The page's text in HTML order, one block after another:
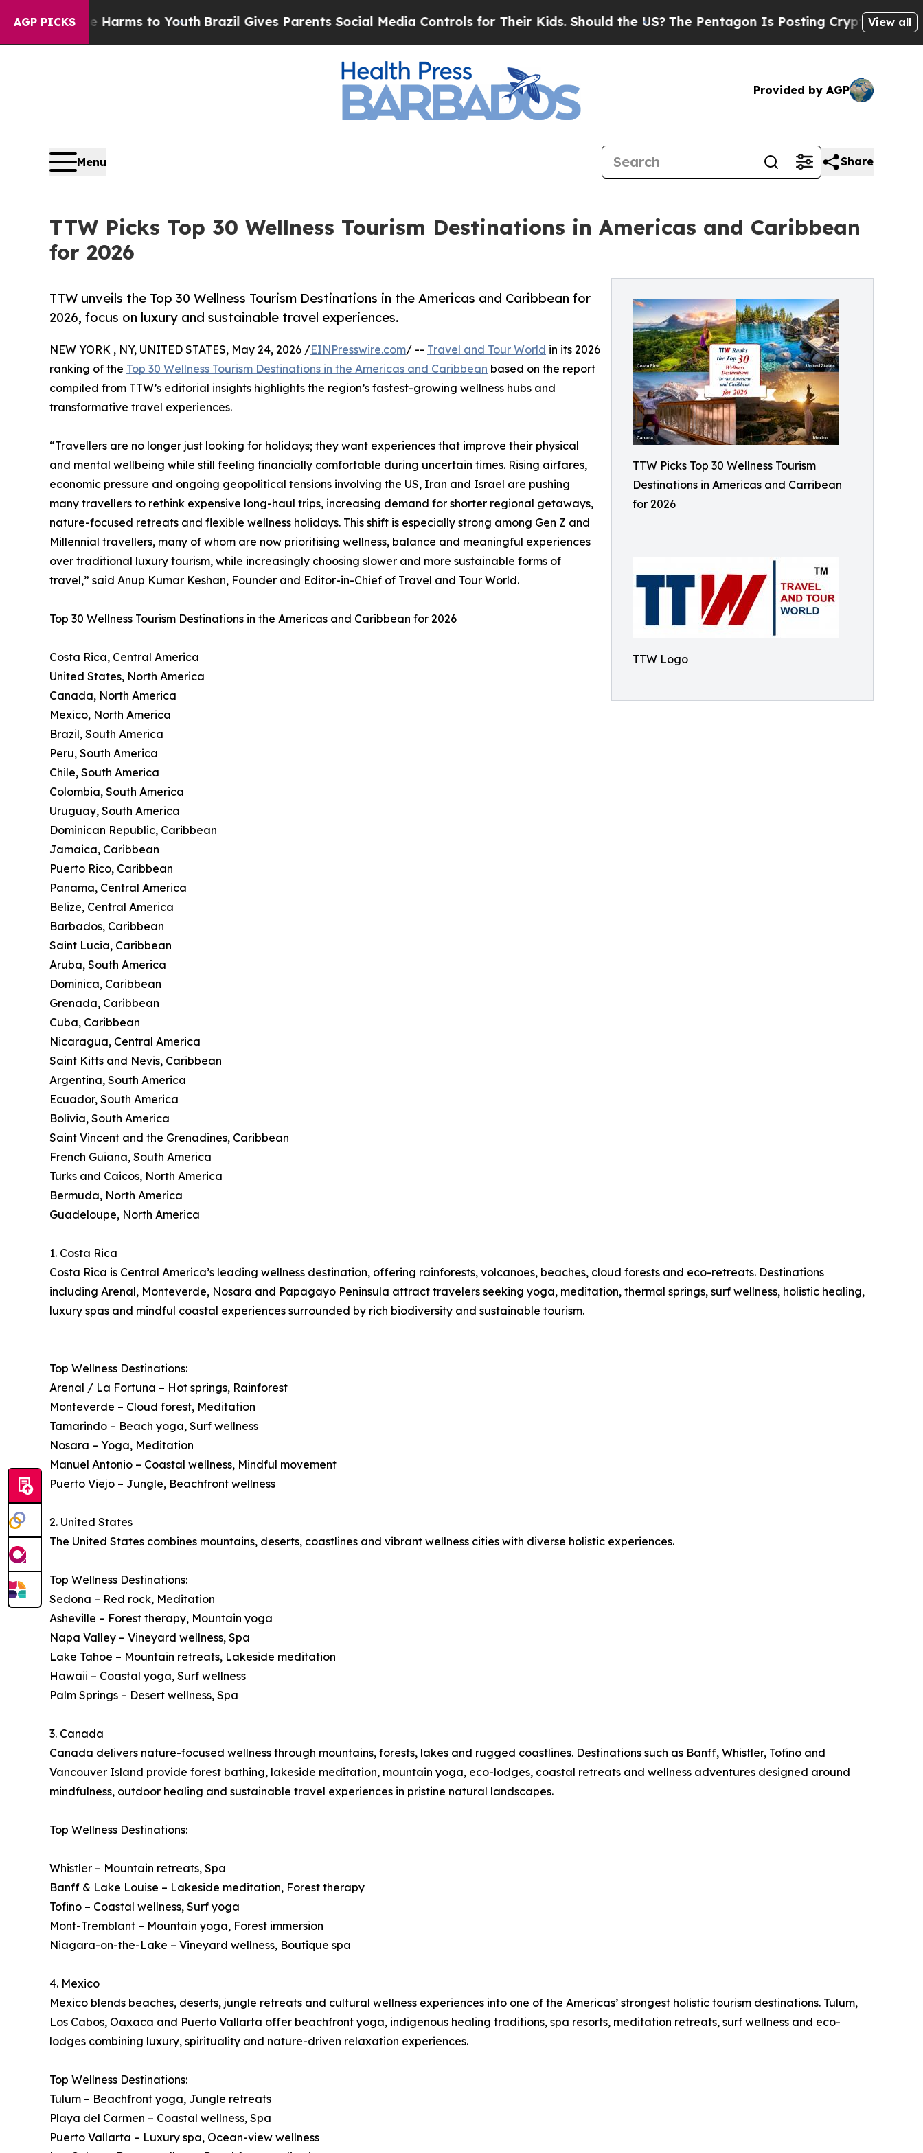
AGP PICKS
Harms to YouthBrazil Gives Parents Social Media Controls for Their Kids. Should the US?The Pentagon Is Posting Cryptic Biblical Messages
View all
Provided by AGP
Menu Share
TTW Picks Top 30 Wellness Tourism Destinations in Americas and Caribbean
for 2026
TTW Picks Top 30 Wellness Tourism
Destinations in Americas and Carribean
for 2026
TTW Logo
TTW unveils the Top 30 Wellness Tourism Destinations in the Americas and Caribbean for
2026, focus on luxury and sustainable travel experiences.
NEW YORK , NY, UNITED STATES, May 24, 2026 /EINPresswire.com/ -- Travel and Tour World in its 2026
ranking of the Top 30 Wellness Tourism Destinations in the Americas and Caribbean based on the report
compiled from TTW’s editorial insights highlights the region’s fastest-growing wellness hubs and
transformative travel experiences.
“Travellers are no longer just looking for holidays; they want experiences that improve their physical
and mental wellbeing while still feeling financially comfortable during uncertain times. Rising airfares,
economic pressure and ongoing geopolitical tensions involving the US, Iran and Israel are pushing
many travellers to rethink expensive long-haul trips, increasing demand for shorter regional getaways,
nature-focused retreats and flexible wellness holidays. This shift is especially strong among Gen Z and
Millennial travellers, many of whom are now prioritising wellness, balance and meaningful experiences
over traditional luxury tourism, while increasingly choosing slower and more sustainable forms of
travel,” said Anup Kumar Keshan, Founder and Editor-in-Chief of Travel and Tour World.
Top 30 Wellness Tourism Destinations in the Americas and Caribbean for 2026
Costa Rica, Central America
United States, North America
Canada, North America
Mexico, North America
Brazil, South America
Peru, South America
Chile, South America
Colombia, South America
Uruguay, South America
Dominican Republic, Caribbean
Jamaica, Caribbean
Puerto Rico, Caribbean
Panama, Central America
Belize, Central America
Barbados, Caribbean
Saint Lucia, Caribbean
Aruba, South America
Dominica, Caribbean
Grenada, Caribbean
Cuba, Caribbean
Nicaragua, Central America
Saint Kitts and Nevis, Caribbean
Argentina, South America
Ecuador, South America
Bolivia, South America
Saint Vincent and the Grenadines, Caribbean
French Guiana, South America
Turks and Caicos, North America
Bermuda, North America
Guadeloupe, North America
1. Costa Rica
Costa Rica is Central America’s leading wellness destination, offering rainforests, volcanoes, beaches, cloud forests and eco-retreats. Destinations
including Arenal, Monteverde, Nosara and Papagayo Peninsula attract travelers seeking yoga, meditation, thermal springs, surf wellness, holistic healing,
luxury spas and mindful coastal experiences surrounded by rich biodiversity and sustainable tourism.
Top Wellness Destinations:
Arenal / La Fortuna – Hot springs, Rainforest
Monteverde – Cloud forest, Meditation
Tamarindo – Beach yoga, Surf wellness
Nosara – Yoga, Meditation
Manuel Antonio – Coastal wellness, Mindful movement
Puerto Viejo – Jungle, Beachfront wellness
2. United States
The United States combines mountains, deserts, coastlines and vibrant wellness cities with diverse holistic experiences.
Top Wellness Destinations:
Sedona – Red rock, Meditation
Asheville – Forest therapy, Mountain yoga
Napa Valley – Vineyard wellness, Spa
Lake Tahoe – Mountain retreats, Lakeside meditation
Hawaii – Coastal yoga, Surf wellness
Palm Springs – Desert wellness, Spa
3. Canada
Canada delivers nature-focused wellness through mountains, forests, lakes and rugged coastlines. Destinations such as Banff, Whistler, Tofino and
Vancouver Island provide forest bathing, lakeside meditation, mountain yoga, eco-lodges, coastal retreats and wellness adventures designed around
mindfulness, outdoor healing and sustainable travel experiences in pristine natural landscapes.
Top Wellness Destinations:
Whistler – Mountain retreats, Spa
Banff & Lake Louise – Lakeside meditation, Forest therapy
Tofino – Coastal wellness, Surf yoga
Mont-Tremblant – Mountain yoga, Forest immersion
Niagara-on-the-Lake – Vineyard wellness, Boutique spa
4. Mexico
Mexico blends beaches, deserts, jungle retreats and cultural wellness experiences into one of the Americas’ strongest holistic tourism destinations. Tulum,
Los Cabos, Oaxaca and Puerto Vallarta offer beachfront yoga, indigenous healing traditions, spa resorts, meditation retreats, surf wellness and eco-
lodges combining luxury, spirituality and nature-driven relaxation experiences.
Top Wellness Destinations:
Tulum – Beachfront yoga, Jungle retreats
Playa del Carmen – Coastal wellness, Spa
Puerto Vallarta – Luxury spa, Ocean-view wellness